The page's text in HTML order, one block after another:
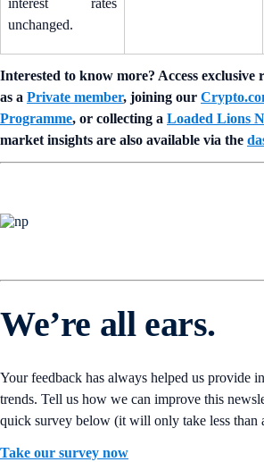
interest rates
unchanged.
Interested to know more? Access exclusive
as a Private member, joining our
Programme, or collecting a Loaded Lions
market insights are also available via the
We’re all ears.
Your feedback has always helped us provide
trends. Tell us how we can improve this
quick survey below (it will only take less than
Take our survey now